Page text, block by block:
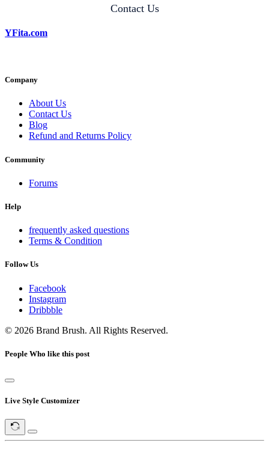
Contact Us
YFita.com
Company
About Us
Contact Us
Blog
Refund and Returns Policy
Community
Forums
Help
frequently asked questions
Terms & Condition
Follow Us
Facebook
Instagram
Dribbble
© 2026 Brand Brush. All Rights Reserved.
People Who like this post
Live Style Customizer